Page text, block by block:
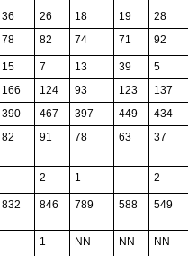
36 26 18 19 28
78 82 74 71 92
15 7 13 39
5
166 124 93 123
137
390 467 397 449 434
82 91 78 63 37
— 2 1 — 2
832 846 789 588 549
— 1 NN NN NN